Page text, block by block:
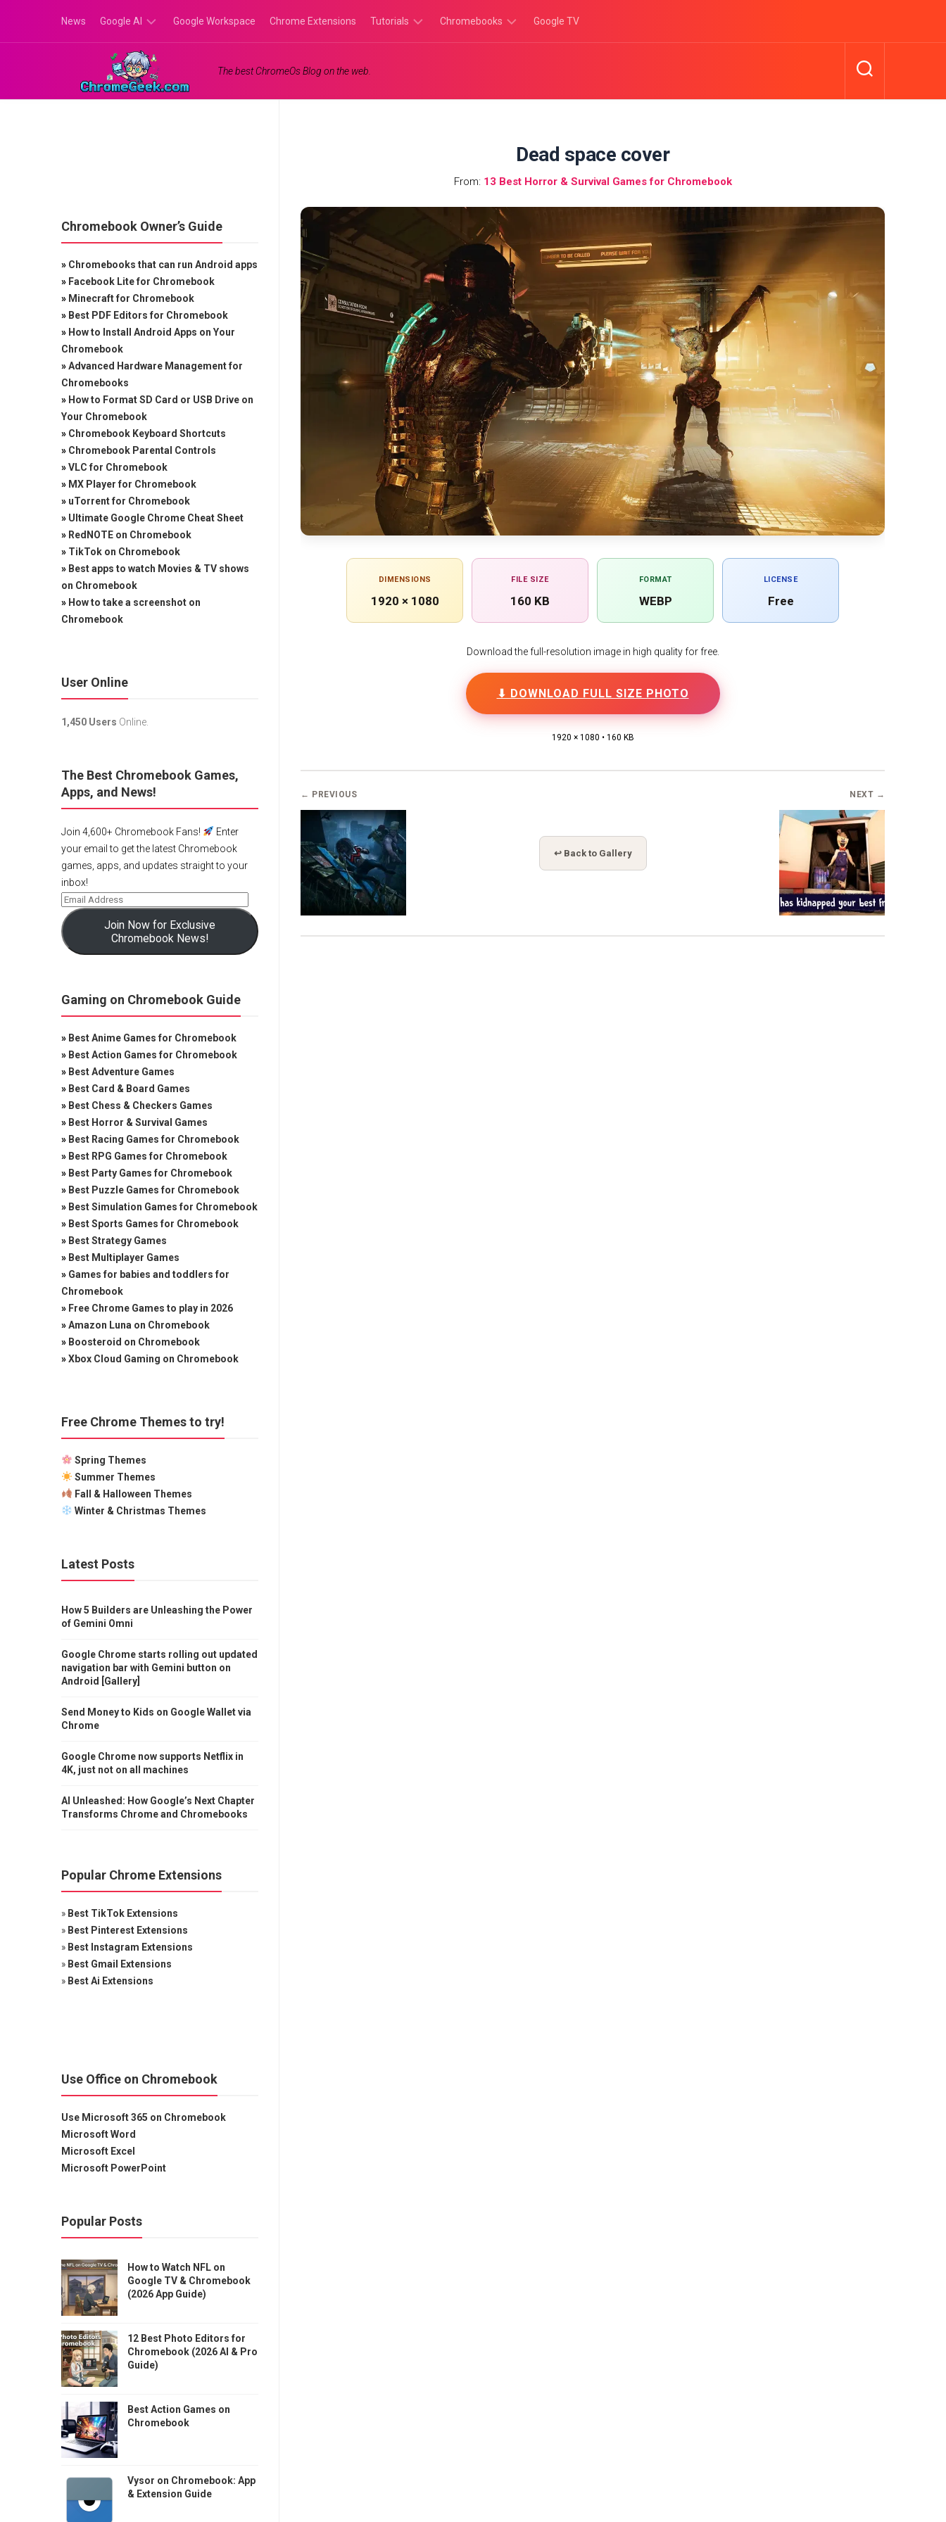
content
News Google AI
Google
Gemini
Google Workspace Chrome Extensions Tutorials Chromebooks Google TV
The best ChromeOs Blog on the web.
Dead space cover
From: 13 Best Horror & Survival Games for Chromebook
DIMENSIONS
1920 × 1080
FILE SIZE
160 KB
FORMAT
WEBP
LICENSE
Free
Download the full-resolution image in high quality for free.
⬇ DOWNLOAD FULL SIZE PHOTO
1920 × 1080 • 160 KB
← PREVIOUS
↩ Back to Gallery
NEXT →
Chromebook Owner’s Guide
» Chromebooks that can run Android apps
» Facebook Lite for Chromebook
» Minecraft for Chromebook
» Best PDF Editors for Chromebook
» How to Install Android Apps on Your
Chromebook
»Advanced Hardware Management for
Chromebooks
» How to Format SD Card or USB Drive on
Your Chromebook
» Chromebook Keyboard Shortcuts
» Chromebook Parental Controls
»VLC for Chromebook
» MX Player for Chromebook
» uTorrent for Chromebook
» Ultimate Google Chrome Cheat Sheet
» RedNOTE on Chromebook
» TikTok on Chromebook
» Best apps to watch Movies & TV shows
on Chromebook
» How to take a screenshot on
Chromebook
User Online
1,450 Users Online.
The Best Chromebook Games,
Apps, and News!
Join 4,600+ Chromebook Fans!
Enter
your email to get the latest Chromebook
games, apps, and updates straight to your
inbox!
Join Now for Exclusive
Chromebook News!
Gaming on Chromebook Guide
» Best Anime Games for Chromebook
» Best Action Games for Chromebook
» Best Adventure Games
» Best Card & Board Games
» Best Chess & Checkers Games
» Best Horror & Survival Games
» Best Racing Games for Chromebook
» Best RPG Games for Chromebook
» Best Party Games for Chromebook
» Best Puzzle Games for Chromebook
» Best Simulation Games for Chromebook
» Best Sports Games for Chromebook
» Best Strategy Games
» Best Multiplayer Games
» Games for babies and toddlers for
Chromebook
» Free Chrome Games to play in 2026
»Amazon Luna on Chromebook
» Boosteroid on Chromebook
»Xbox Cloud Gaming on Chromebook
Free Chrome Themes to try!
Spring Themes
Summer Themes
Fall & Halloween Themes
Winter & Christmas Themes
Latest Posts
How 5 Builders are Unleashing the Power
of Gemini Omni
Google Chrome starts rolling out updated
navigation bar with Gemini button on
Android [Gallery]
Send Money to Kids on Google Wallet via
Chrome
Google Chrome now supports Netflix in
4K, just not on all machines
AI Unleashed: How Google’s Next Chapter
Transforms Chrome and Chromebooks
Popular Chrome Extensions
» Best TikTok Extensions
» Best Pinterest Extensions
» Best Instagram Extensions
» Best Gmail Extensions
» Best Ai Extensions
Use Office on Chromebook
Use Microsoft 365 on Chromebook
Microsoft Word
Microsoft Excel
Microsoft PowerPoint
Popular Posts
How to Watch NFL on
Google TV & Chromebook
(2026 App Guide)
12 Best Photo Editors for
Chromebook (2026 AI & Pro
Guide)
Best Action Games on
Chromebook
Vysor on Chromebook: App
& Extension Guide